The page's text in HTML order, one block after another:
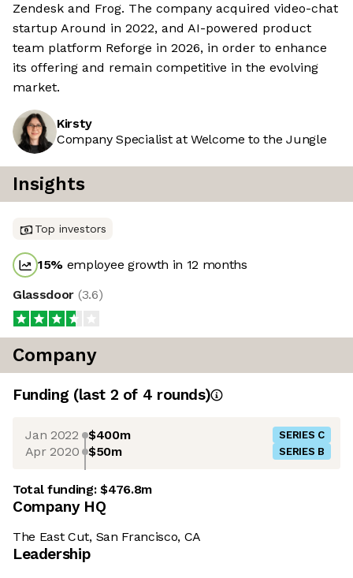
Zendesk and Frog. The company acquired video-chat
startup Around in 2022, and AI-powered product
team platform Reforge in 2026, in order to enhance
its offering and remain competitive in the evolving
market.
Kirsty
Company Specialist at Welcome to the Jungle
Insights
Top investors
15% employee growth in 12 months
Glassdoor (3.6)
Company
Funding (last 2 of 4 rounds)
Jan 2022 $400m SERIES C
Apr 2020 $50m SERIES B
Total funding:$476.8m
Company HQ
The East Cut, San Francisco, CA
Leadership